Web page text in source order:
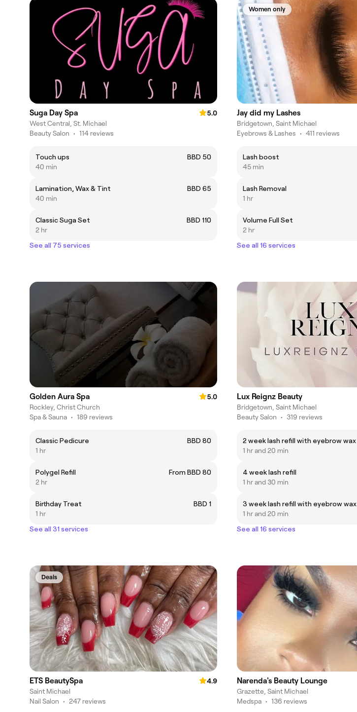
Suga Day Spa
5.0
West Central, St. Michael
Beauty Salon • 114 reviews
Touch ups
BBD 50
40 min
Lamination, Wax & Tint
BBD 65
40 min
Classic Suga Set
BBD 110
2 hr
See all 75 services
Women only
Jay did my Lashes
Bridgetown, Saint Michael
Eyebrows & Lashes • 411 reviews
Lash boost
45 min
Lash Removal
1 hr
Volume Full Set
2 hr
See all 16 services
Golden Aura Spa
5.0
Rockley, Christ Church
Spa & Sauna • 189 reviews
Classic Pedicure
BBD 80
1 hr
Polygel Refill
From BBD 80
2 hr
Birthday Treat
BBD 1
1 hr
See all 31 services
Lux Reignz Beauty
Bridgetown, Saint Michael
Beauty Salon • 319 reviews
2 week lash refill with eyebrow wax
1 hr and 20 min
4 week lash refill
1 hr and 30 min
3 week lash refill with eyebrow wax
1 hr and 20 min
See all 16 services
Deals
ETS BeautySpa
4.9
Saint Michael
Nail Salon • 247 reviews
Narenda's Beauty Lounge
Grazette, Saint Michael
Medspa • 136 reviews